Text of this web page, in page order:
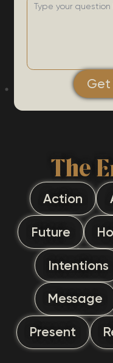
Get
The
Action
Future
Intentions
Message
Present